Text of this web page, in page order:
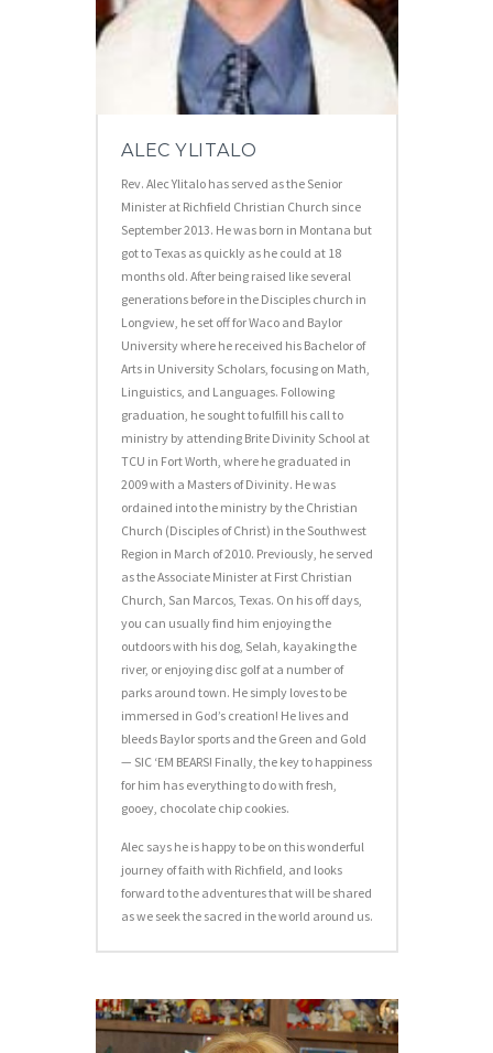
ALEC YLITALO
Rev. Alec Ylitalo has served as the Senior
Minister at Richfield Christian Church since
September 2013. He was born in Montana but
got to Texas as quickly as he could at 18
months old. After being raised like several
generations before in the Disciples church in
Longview, he set off for Waco and Baylor
University where he received his Bachelor of
Arts in University Scholars, focusing on Math,
Linguistics, and Languages. Following
graduation, he sought to fulfill his call to
ministry by attending Brite Divinity School at
TCU in Fort Worth, where he graduated in
2009 with a Masters of Divinity. He was
ordained into the ministry by the Christian
Church (Disciples of Christ) in the Southwest
Region in March of 2010. Previously, he served
as the Associate Minister at First Christian
Church, San Marcos, Texas. On his off days,
you can usually find him enjoying the
outdoors with his dog, Selah, kayaking the
river, or enjoying disc golf at a number of
parks around town. He simply loves to be
immersed in God’s creation! He lives and
bleeds Baylor sports and the Green and Gold
— SIC ‘EM BEARS! Finally, the key to happiness
for him has everything to do with fresh,
gooey, chocolate chip cookies.
Alec says he is happy to be on this wonderful
journey of faith with Richfield, and looks
forward to the adventures that will be shared
as we seek the sacred in the world around us.